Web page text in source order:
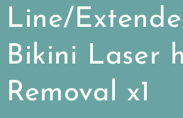
Line/
Bikini Laser
Removal x1